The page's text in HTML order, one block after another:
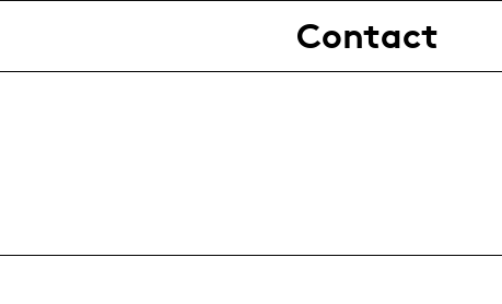
Contact